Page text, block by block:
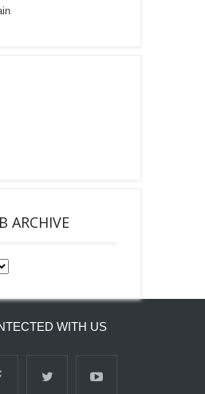
ARCHIVE
WITH US